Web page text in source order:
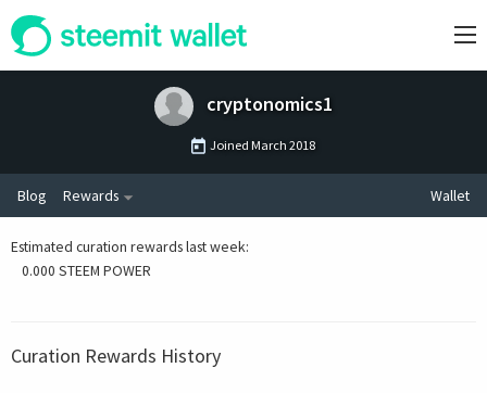
cryptonomics1
Joined March 2018
Blog Rewards Wallet
Estimated curation rewards last week:
0.000 STEEM POWER
Curation Rewards History